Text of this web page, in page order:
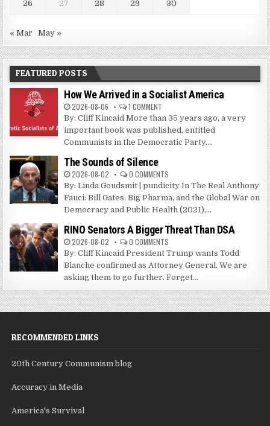
26 27 28 29 30
« Mar May »
FEATURED POSTS
How We Arrived in a Socialist America
2026-08-06 1 COMMENT
By: Cliff Kincaid More than 35 years ago, a very
important book was published, entitled
Communists in the Democratic Party....
The Sounds of Silence
2026-08-02 0 COMMENTS
By: Linda Goudsmit | pundicity In The Real Anthony
Fauci: Bill Gates, Big Pharma, and the Global War on
Democracy and Public Health (2021),...
RINO Senators A Bigger Threat Than DSA
2026-08-02 0 COMMENTS
By: Cliff Kincaid President Trump wants Todd
Blanche confirmed as Attorney General. We are
asking them to go further. Forget...
RECOMMENDED LINKS
20th Century Communism blog
Accuracy in Media
America's Survival